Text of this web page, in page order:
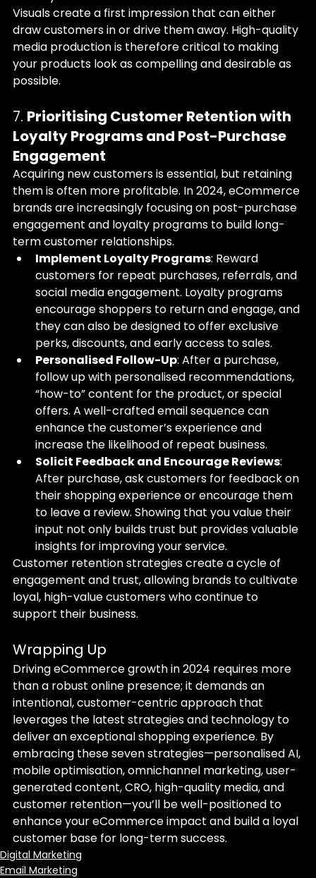
Visuals create a first impression that can either
draw customers in or drive them away. High-quality
media production is therefore critical to making
your products look as compelling and desirable as
possible.
7. Prioritising Customer Retention with
Loyalty Programs and Post-Purchase
Engagement
Acquiring new customers is essential, but retaining
them is often more profitable. In 2024, eCommerce
brands are increasingly focusing on post-purchase
engagement and loyalty programs to build long-
term customer relationships.
Implement Loyalty Programs: Reward
customers for repeat purchases, referrals, and
social media engagement. Loyalty programs
encourage shoppers to return and engage, and
they can also be designed to offer exclusive
perks, discounts, and early access to sales.
Personalised Follow-Up: After a purchase,
follow up with personalised recommendations,
“how-to” content for the product, or special
offers. A well-crafted email sequence can
enhance the customer’s experience and
increase the likelihood of repeat business.
Solicit Feedback and Encourage Reviews:
After purchase, ask customers for feedback on
their shopping experience or encourage them
to leave a review. Showing that you value their
input not only builds trust but provides valuable
insights for improving your service.
Customer retention strategies create a cycle of
engagement and trust, allowing brands to cultivate
loyal, high-value customers who continue to
support their business.
Wrapping Up
Driving eCommerce growth in 2024 requires more
than a robust online presence; it demands an
intentional, customer-centric approach that
leverages the latest strategies and technology to
deliver an exceptional shopping experience. By
embracing these seven strategies—personalised AI,
mobile optimisation, omnichannel marketing, user-
generated content, CRO, high-quality media, and
customer retention—you’ll be well-positioned to
enhance your eCommerce impact and build a loyal
customer base for long-term success.
Digital Marketing
Email Marketing